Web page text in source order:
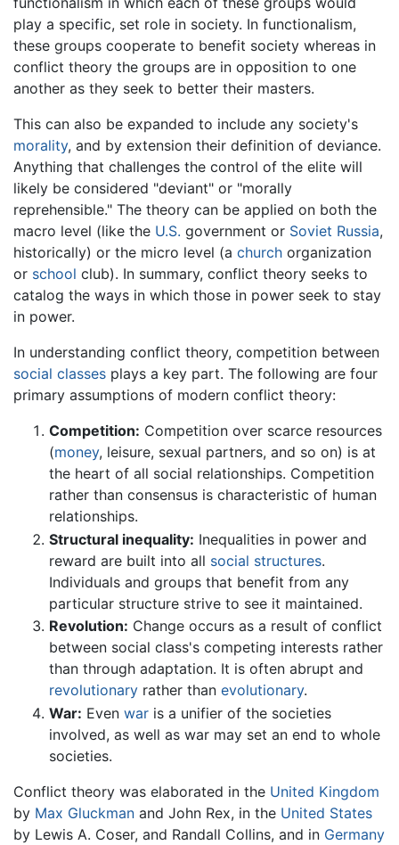
play a specific, set role in society. In functionalism,
these groups cooperate to benefit society whereas in
conflict theory the groups are in opposition to one
another as they seek to better their masters.
This can also be expanded to include any society's
morality, and by extension their definition of deviance.
Anything that challenges the control of the elite will
likely be considered "deviant" or "morally
reprehensible." The theory can be applied on both the
macro level (like the U.S. government or Soviet Russia,
historically) or the micro level (a church organization
or school club). In summary, conflict theory seeks to
catalog the ways in which those in power seek to stay
in power.
In understanding conflict theory, competition between
social classes plays a key part. The following are four
primary assumptions of modern conflict theory:
Competition: Competition over scarce resources
(money, leisure, sexual partners, and so on) is at
the heart of all social relationships. Competition
rather than consensus is characteristic of human
relationships.
Structural inequality: Inequalities in power and
reward are built into all social structures.
Individuals and groups that benefit from any
particular structure strive to see it maintained.
Revolution: Change occurs as a result of conflict
between social class's competing interests rather
than through adaptation. It is often abrupt and
revolutionary rather than evolutionary.
War: Even war is a unifier of the societies
involved, as well as war may set an end to whole
societies.
Conflict theory was elaborated in the United Kingdom
by Max Gluckman and John Rex, in the United States
by Lewis A. Coser, and Randall Collins, and in Germany